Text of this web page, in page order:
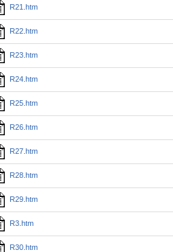
R21.htm
R22.htm
R23.htm
R24.htm
R25.htm
R26.htm
R27.htm
R28.htm
R29.htm
R3.htm
R30.htm